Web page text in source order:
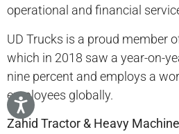
operational and financial
UD Trucks is a proud member
which in 2018 saw a year-on-
nine percent and employs a
employees globally.
Zahid Tractor & Heavy